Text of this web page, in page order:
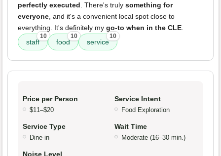
perfectly executed. There's truly something for
everyone, and it's a convenient local spot close to
everything. It's definitely my go-to when in the CLE.
staff
10
food
10
service
10
Price per Person
$11–$20
Service Intent
Food Exploration
Service Type
Dine-in
Wait Time
Moderate (16–30 min.)
Noise Level